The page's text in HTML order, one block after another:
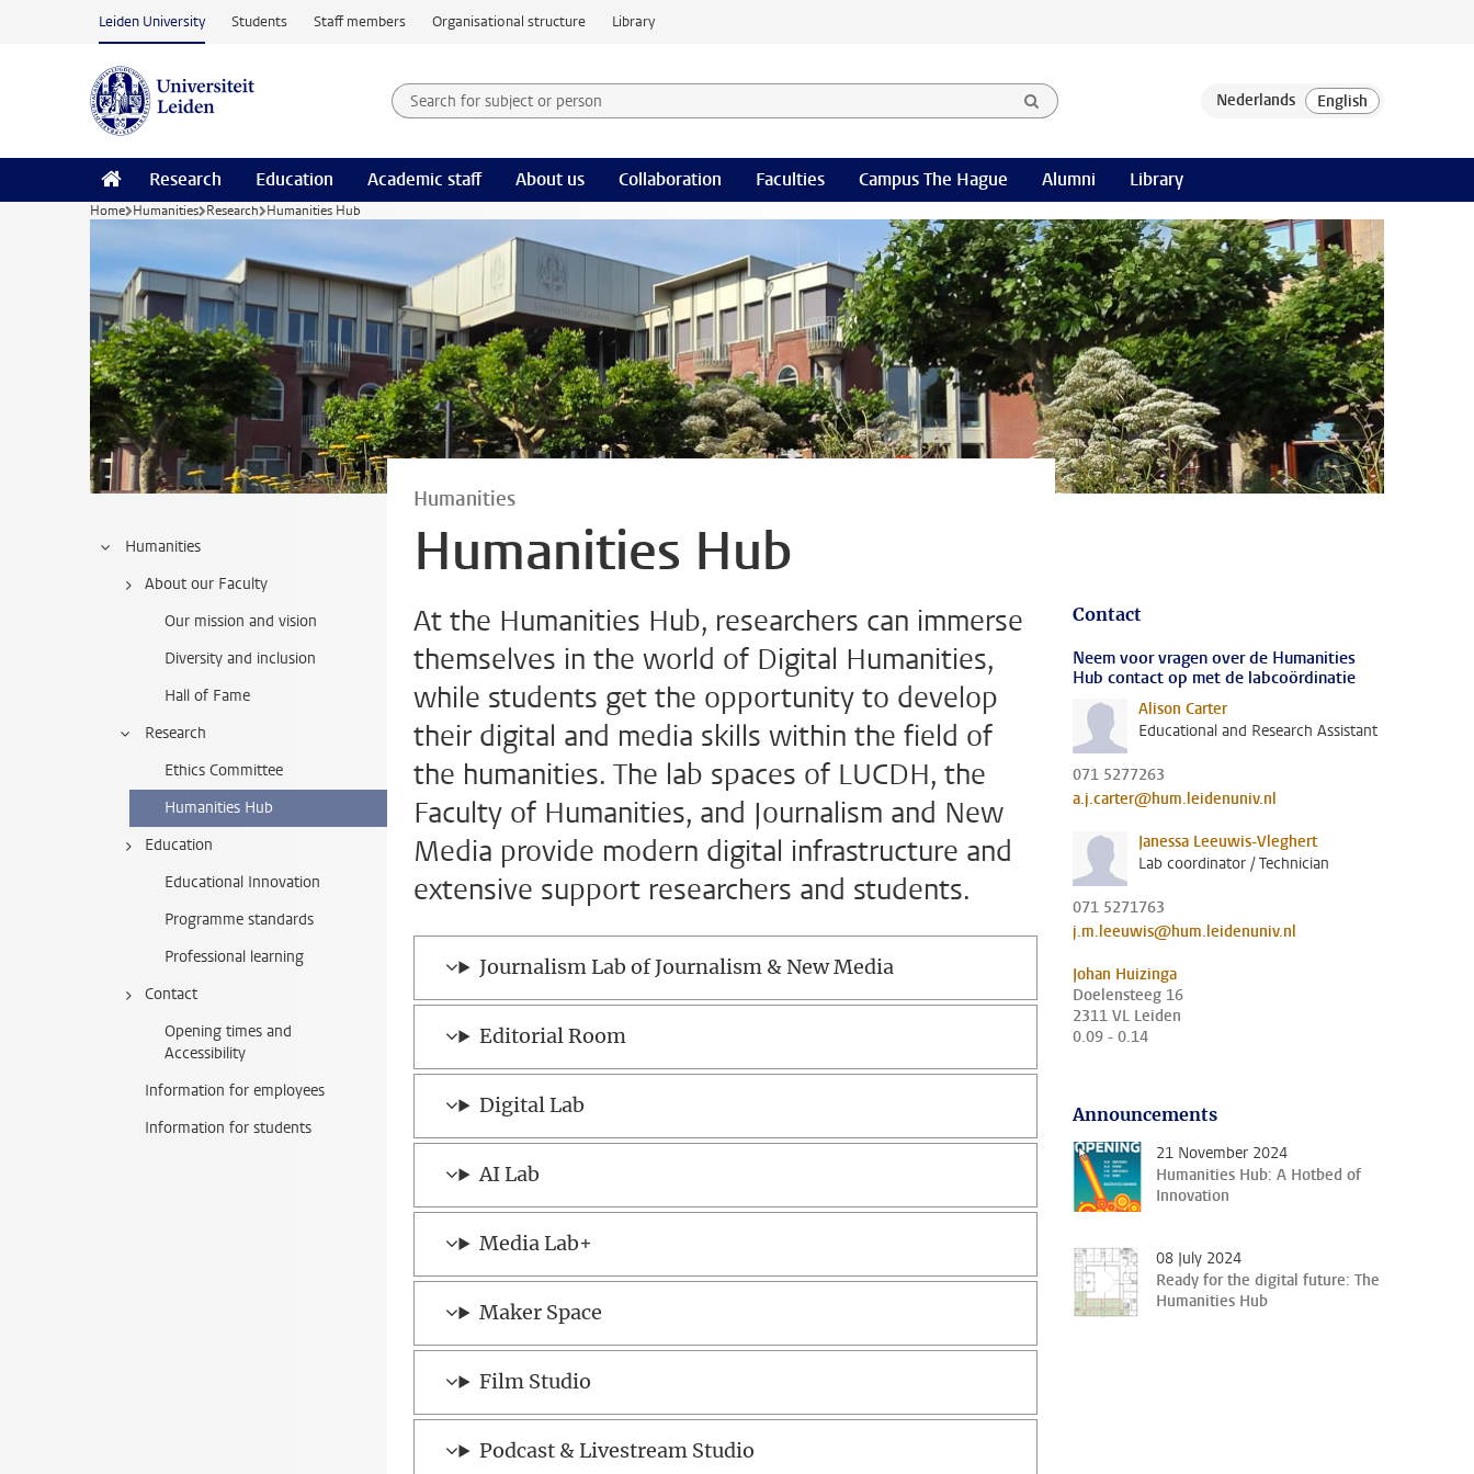
Skip to main content
Leiden University Students Staff members Organisational structure Library
Search for subject or person and select category
Searchterm
Research Education Academic staff About us Collaboration Faculties Campus The Hague Alumni Library
Home Humanities Research Humanities Hub
Humanities
About our Faculty
Our mission and vision
Diversity and inclusion
Hall of Fame
Research
Ethics Committee
Humanities Hub
Education
Educational Innovation
Programme standards
Professional learning
Contact
Opening times and
Accessibility
Information for employees
Information for students
Humanities
Humanities Hub
At the Humanities Hub, researchers can immerse
themselves in the world of Digital Humanities,
while students get the opportunity to develop
their digital and media skills within the field of
the humanities. The lab spaces of LUCDH, the
Faculty of Humanities, and Journalism and New
Media provide modern digital infrastructure and
extensive support researchers and students.
Journalism Lab of Journalism & New Media
Editorial Room
Digital Lab
AI Lab
Media Lab+
Maker Space
Film Studio
Podcast & Livestream Studio
Contact
Neem voor vragen over de Humanities
Hub contact op met de labcoördinatie
Alison Carter
Educational and Research Assistant
071 5277263
a.j.carter@hum.leidenuniv.nl
Janessa Leeuwis-Vleghert
Lab coordinator / Technician
071 5271763
j.m.leeuwis@hum.leidenuniv.nl
Johan Huizinga
Doelensteeg 16
2311 VL Leiden
0.09 - 0.14
Announcements
21 November 2024
Humanities Hub: A Hotbed of
Innovation
08 July 2024
Ready for the digital future: The
Humanities Hub